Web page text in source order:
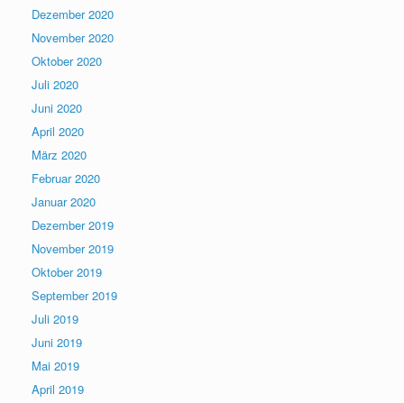
Dezember 2020
November 2020
Oktober 2020
Juli 2020
Juni 2020
April 2020
März 2020
Februar 2020
Januar 2020
Dezember 2019
November 2019
Oktober 2019
September 2019
Juli 2019
Juni 2019
Mai 2019
April 2019